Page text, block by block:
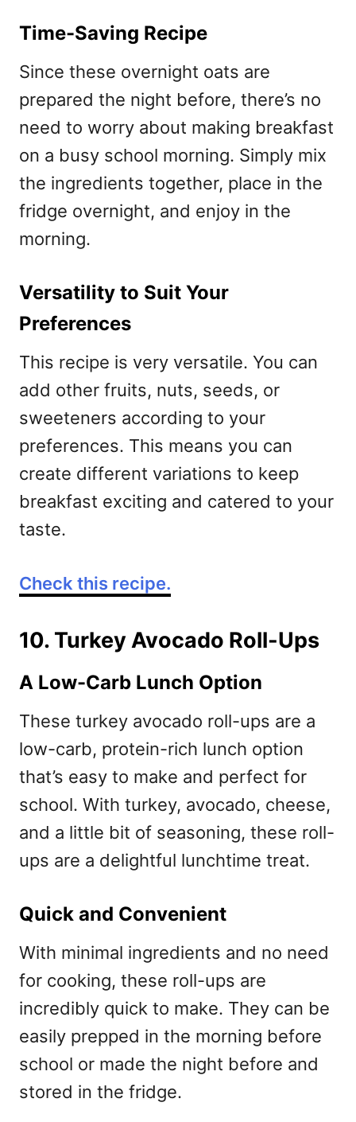
Time-Saving Recipe
Since these overnight oats are
prepared the night before, there’s no
need to worry about making breakfast
on a busy school morning. Simply mix
the ingredients together, place in the
fridge overnight, and enjoy in the
morning.
Versatility to Suit Your
Preferences
This recipe is very versatile. You can
add other fruits, nuts, seeds, or
sweeteners according to your
preferences. This means you can
create different variations to keep
breakfast exciting and catered to your
taste.
Check this recipe.
10. Turkey Avocado Roll-Ups
A Low-Carb Lunch Option
These turkey avocado roll-ups are a
low-carb, protein-rich lunch option
that’s easy to make and perfect for
school. With turkey, avocado, cheese,
and a little bit of seasoning, these roll-
ups are a delightful lunchtime treat.
Quick and Convenient
With minimal ingredients and no need
for cooking, these roll-ups are
incredibly quick to make. They can be
easily prepped in the morning before
school or made the night before and
stored in the fridge.